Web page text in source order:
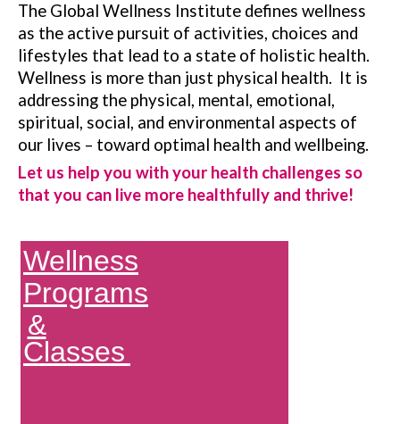
The Global Wellness Institute defines wellness
as the active pursuit of activities, choices and
lifestyles that lead to a state of holistic health.
Wellness is more than just physical health. It is
addressing the physical, mental, emotional,
spiritual, social, and environmental aspects of
our lives – toward optimal health and wellbeing.
Let us help you with your health challenges so
that you can live more healthfully and thrive!
Wellness
Programs
&
Classes